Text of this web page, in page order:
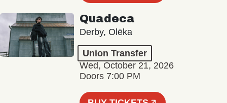
Quadeca
Derby, Olēka
Union Transfer
Wed, October 21, 2026
Doors 7:00 PM